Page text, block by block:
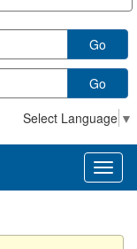
Go
Go
Select Language ▼